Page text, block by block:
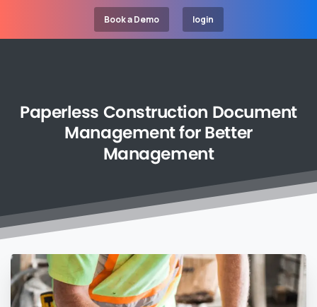
Book a Demo login
Paperless Construction Document
ManagementforBetter
Management